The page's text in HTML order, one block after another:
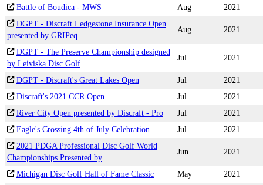
Battle of Boudica - MWS
Aug
2021
DGPT - Discraft Ledgestone Insurance Open
presented by GRIPeq
Aug 2021
DGPT - The Preserve Championship designed
by Leiviska Disc Golf
Jul 2021
DGPT - Discraft's Great Lakes Open Jul
2021
Discraft's 2021 CCR Open
Jul
2021
River City Open presented by Discraft - Pro
Jul
2021
Eagle's Crossing 4th of July Celebration
Jul
2021
2021 PDGA Professional Disc Golf World
Championships Presented by
Jun 2021
Michigan Disc Golf Hall of Fame Classic May
2021